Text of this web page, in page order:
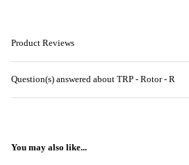
Product Reviews
Question(s) answered about TRP - Rotor - R
You may also like...